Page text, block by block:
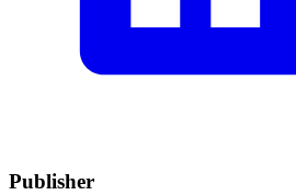
Publisher